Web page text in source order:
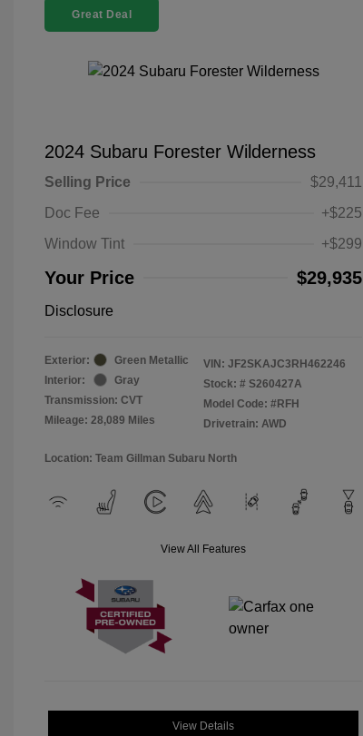
Great Deal
2024 Subaru Forester Wilderness
Selling Price
$29,411
Doc Fee
+$225
Window Tint
+$299
Your Price $29,935
Disclosure
Exterior:
Green Metallic
Interior:
Gray
Transmission: CVT
Mileage: 28,089 Miles
VIN: JF2SKAJC3RH462246
Stock: # S260427A
Model Code: #RFH
Drivetrain: AWD
Location: Team Gillman Subaru North
View All Features
View Details